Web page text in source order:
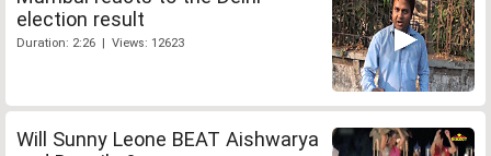
election result
Duration: 2:26 | Views: 12623
Will Sunny Leone BEAT Aishwarya